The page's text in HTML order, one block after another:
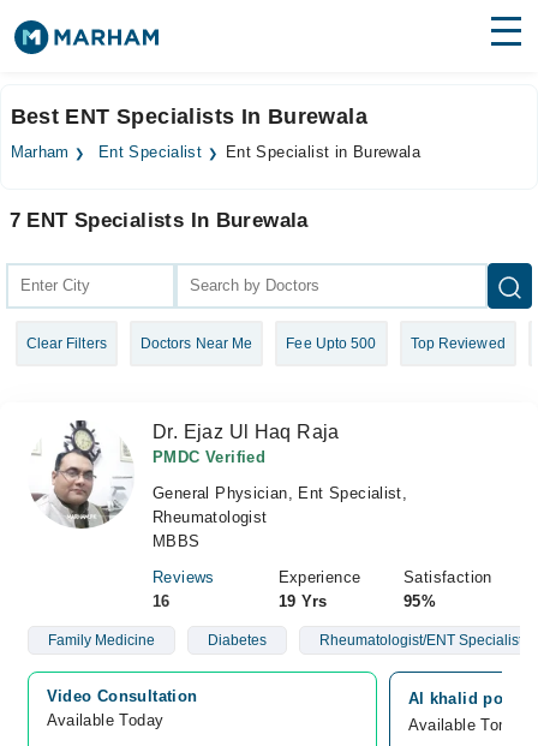
Surgeries
Forum
Best ENT Specialists In Burewala
Marham Ent Specialist Ent Specialist in Burewala
7 ENT Specialists In Burewala
Clear Filters Doctors Near Me Fee Upto 500 Top Reviewed
Dr. Ejaz Ul Haq Raja
PMDC Verified
General Physician, Ent Specialist,
Rheumatologist
MBBS
Reviews
16
Experience
19 Yrs
Satisfaction
95%
Family Medicine Diabetes Rheumatologist/ENT Specialist
Video Consultation
Available Today
Al khalid
Available